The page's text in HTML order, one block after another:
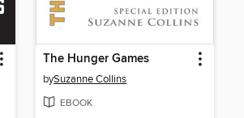
The Hunger Games
bySuzanne Collins
EBOOK